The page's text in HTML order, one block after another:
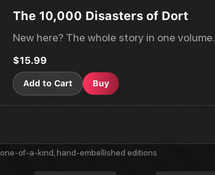
The 10,000 Disasters of Dort
New here? The whole story in one volume.
$15.99
Add to Cart Buy
one-of-a-kind, hand-embellished editions